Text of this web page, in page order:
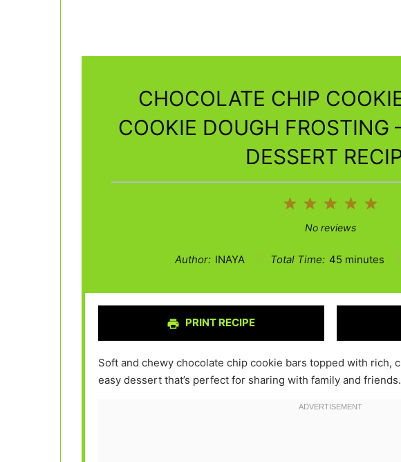
CHOCOLATE CHIP
COOKIE DOUGH FROSTING
DESSERT
5
4
3
Stars
2
Stars
1
Star
No reviews
Author: INAYA Total Time: 45 minutes
PRINT RECIPE
Soft and chewy chocolate chip cookie bars topped with rich,
easy dessert that’s perfect for sharing with family and friends.